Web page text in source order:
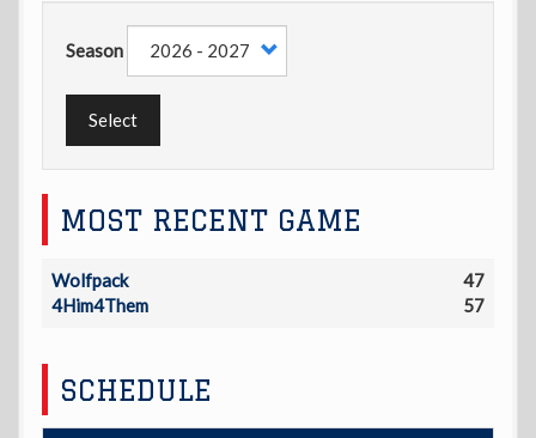
Season
Select
MOST RECENT GAME
Wolfpack
47
4Him4Them
57
SCHEDULE